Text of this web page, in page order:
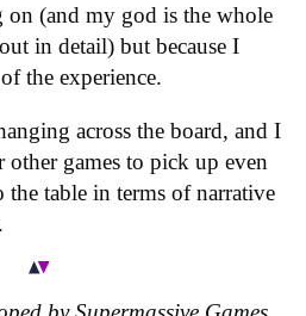
(and my god is the whole
in detail) but because I
the experience.
across the board, and I
games to pick up even
table in terms of narrative